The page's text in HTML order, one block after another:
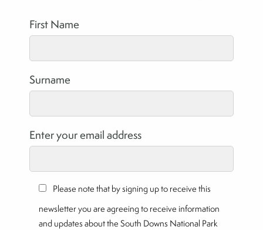
First Name
Surname
Enter your email address
Please note that by signing up to receive this
newsletter you are agreeing to receive information
and updates about the South Downs National Park